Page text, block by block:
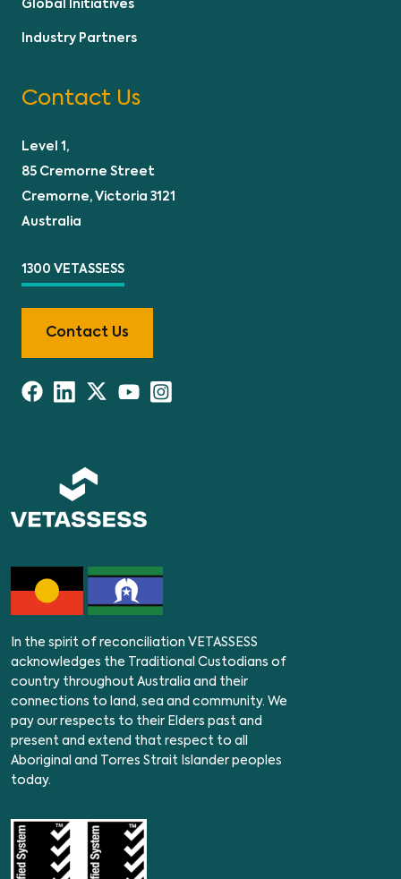
Global Initiatives
Industry Partners
Contact Us
Level 1,
85 Cremorne Street
Cremorne, Victoria 3121
Australia
1300 VETASSESS
Contact Us
In the spirit of reconciliation VETASSESS
acknowledges the Traditional Custodians of
country throughout Australia and their
connections to land, sea and community. We
pay our respects to their Elders past and
present and extend that respect to all
Aboriginal and Torres Strait Islander peoples
today.